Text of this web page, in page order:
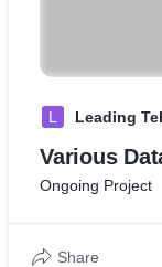
L Leading
Various
Ongoing Project
Share